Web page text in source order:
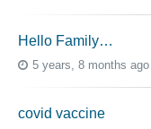
Hello Family…
5 years, 8 months ago
covid vaccine